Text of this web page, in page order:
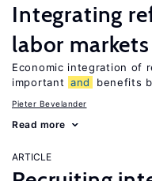
Integrating
labor markets
Economic integration of
important and benefits
Pieter Bevelander
Read more
ARTICLE